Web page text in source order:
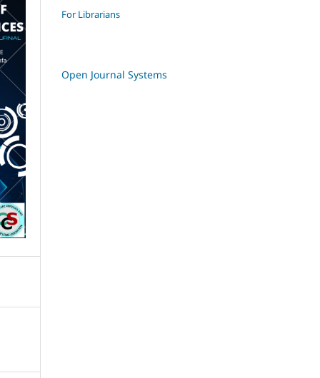
For Librarians
Open Journal Systems